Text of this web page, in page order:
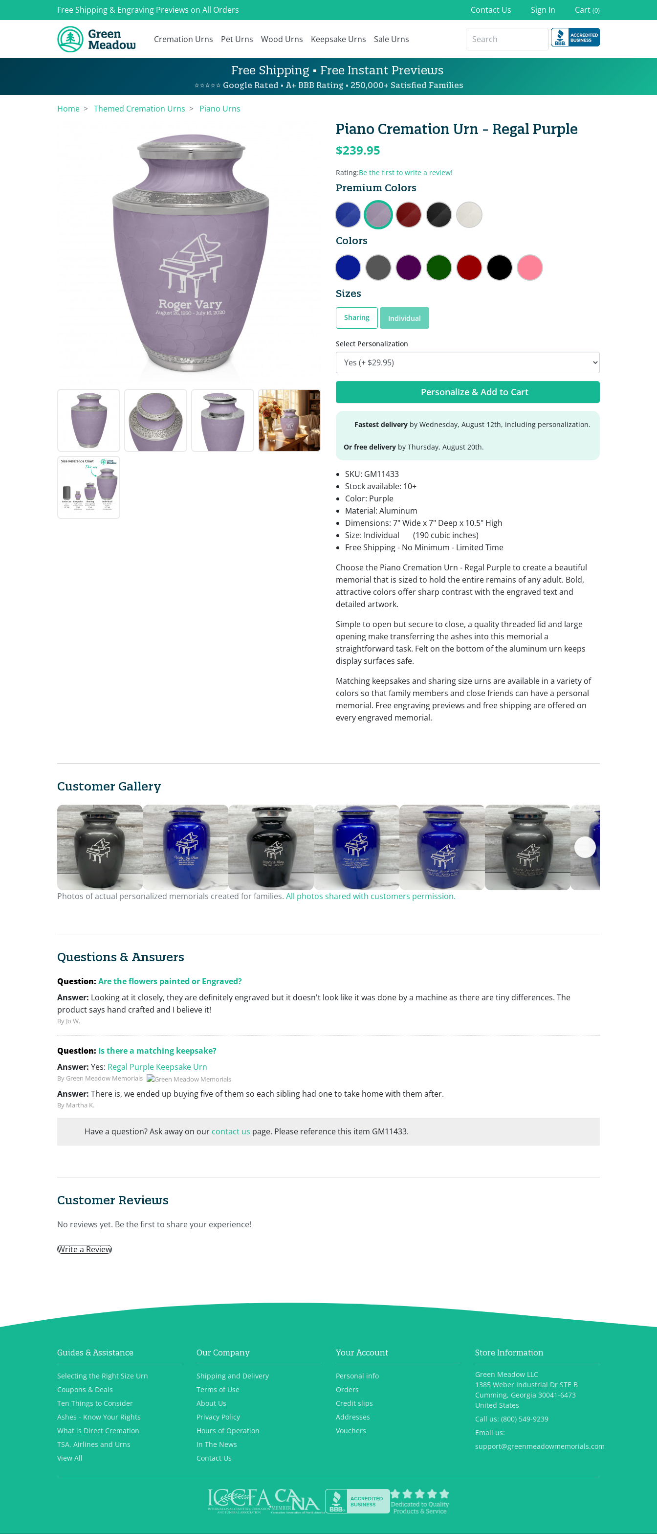
Free Shipping & Engraving Previews on All Orders Contact Us Sign In Cart (0)
Cremation Urns Pet Urns Wood Urns Keepsake Urns Sale Urns
Free Shipping • Free Instant Previews
⭐⭐⭐⭐⭐ Google Rated • A+ BBB Rating • 250,000+ Satisfied Families
Home Themed Cremation Urns Piano Urns
Piano Cremation Urn - Regal Purple
$239.95
Rating:Be the first to write a review!
Premium Colors
Colors
Sizes
Sharing Individual
Select Personalization
Personalize & Add to Cart
Fastest delivery by Wednesday, August 12th, including personalization.
Or free delivery by Thursday, August 20th.
SKU: GM11433
Stock available: 10+
Color: Purple
Material: Aluminum
Dimensions: 7" Wide x 7" Deep x 10.5" High
Size: Individual
(190 cubic inches)
Free Shipping - No Minimum - Limited Time
Choose the Piano Cremation Urn - Regal Purple to create a beautiful
memorial that is sized to hold the entire remains of any adult. Bold,
attractive colors offer sharp contrast with the engraved text and
detailed artwork.
Simple to open but secure to close, a quality threaded lid and large
opening make transferring the ashes into this memorial a
straightforward task. Felt on the bottom of the aluminum urn keeps
display surfaces safe.
Matching keepsakes and sharing size urns are available in a variety of
colors so that family members and close friends can have a personal
memorial. Free engraving previews and free shipping are offered on
every engraved memorial.
Customer Gallery
Photos of actual personalized memorials created for families. All photos shared with customers permission.
Questions & Answers
Question: Are the flowers painted or Engraved?
Answer: Looking at it closely, they are definitely engraved but it doesn't look like it was done by a machine as there are tiny differences. The
product says hand crafted and I believe it!
By Jo W.
Question: Is there a matching keepsake?
Answer: Yes: Regal Purple Keepsake Urn
By Green Meadow Memorials
Answer: There is, we ended up buying five of them so each sibling had one to take home with them after.
By Martha K.
Have a question? Ask away on our contact us page. Please reference this item GM11433.
Customer Reviews
No reviews yet. Be the first to share your experience!
Write a Review
Guides & Assistance
Selecting the Right Size Urn
Coupons & Deals
Ten Things to Consider
Ashes - Know Your Rights
What is Direct Cremation
TSA, Airlines and Urns
View All
Our Company
Shipping and Delivery
Terms of Use
About Us
Privacy Policy
Hours of Operation
In The News
Contact Us
Your Account
Personal info
Orders
Credit slips
Addresses
Vouchers
Store Information
Green Meadow LLC
1385 Weber Industrial Dr STE B
Cumming, Georgia 30041-6473
United States
Call us: (800) 549-9239
Email us:
support@greenmeadowmemorials.com